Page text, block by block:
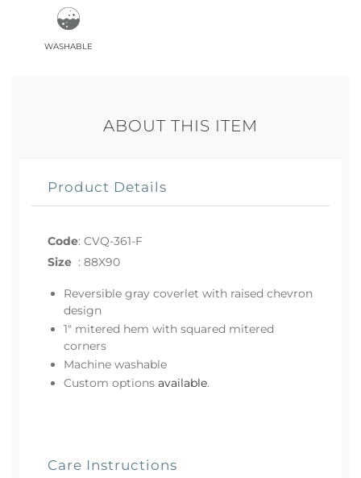
washable
ABOUT THIS ITEM
Product Details
Code: CVQ-361-F
Size : 88X90
Reversible gray coverlet with raised chevron
design
1" mitered hem with squared mitered
corners
Machine washable
Custom options available.
Care Instructions